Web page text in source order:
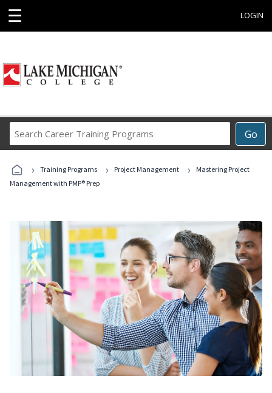
☰ LOGIN
Go
Career
Programs
› Training Programs › Project Management ›
Mastering Project
Management with PMP® Prep